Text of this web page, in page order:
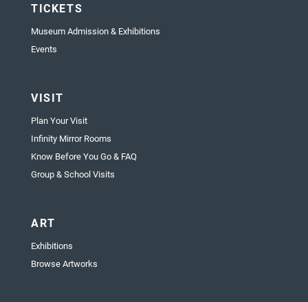
TICKETS
Museum Admission & Exhibitions
Events
VISIT
Plan Your Visit
Infinity Mirror Rooms
Know Before You Go & FAQ
Group & School Visits
ART
Exhibitions
Browse Artworks